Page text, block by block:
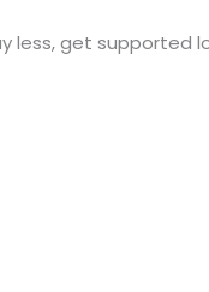
less, get supported